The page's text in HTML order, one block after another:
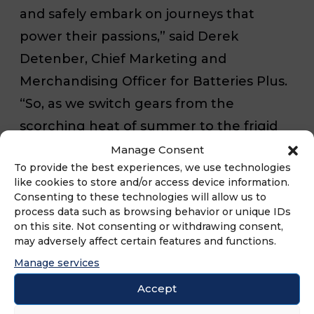
Manage Consent
To provide the best experiences, we use technologies
like cookies to store and/or access device information.
Consenting to these technologies will allow us to
process data such as browsing behavior or unique IDs
on this site. Not consenting or withdrawing consent,
may adversely affect certain features and functions.
Manage services
Accept
and safely embark on journeys that
power their passions,” said Derek
Detenber, Chief Marketing and
Merchandising Officer for Batteries Plus.
“So, as we switch gears from the
scorching heat of summer to the frigid
cold of winter, the experts at Batteries
Plus are here to provide all drivers with
our exceptional range of automotive
batteries, along with unparalleled
expertise in battery testing, installation,
and anti-corrosion treatments – all
exclusive to Batteries Plus.”